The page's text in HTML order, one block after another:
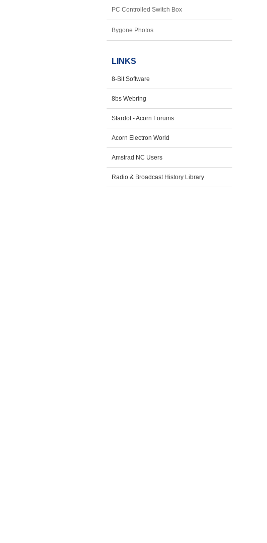
PC Controlled Switch Box
Bygone Photos
LINKS
8-Bit Software
8bs Webring
Stardot - Acorn Forums
Acorn Electron World
Amstrad NC Users
Radio & Broadcast History Library